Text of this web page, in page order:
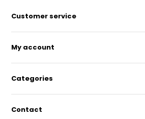
Customer service
My account
Categories
Contact